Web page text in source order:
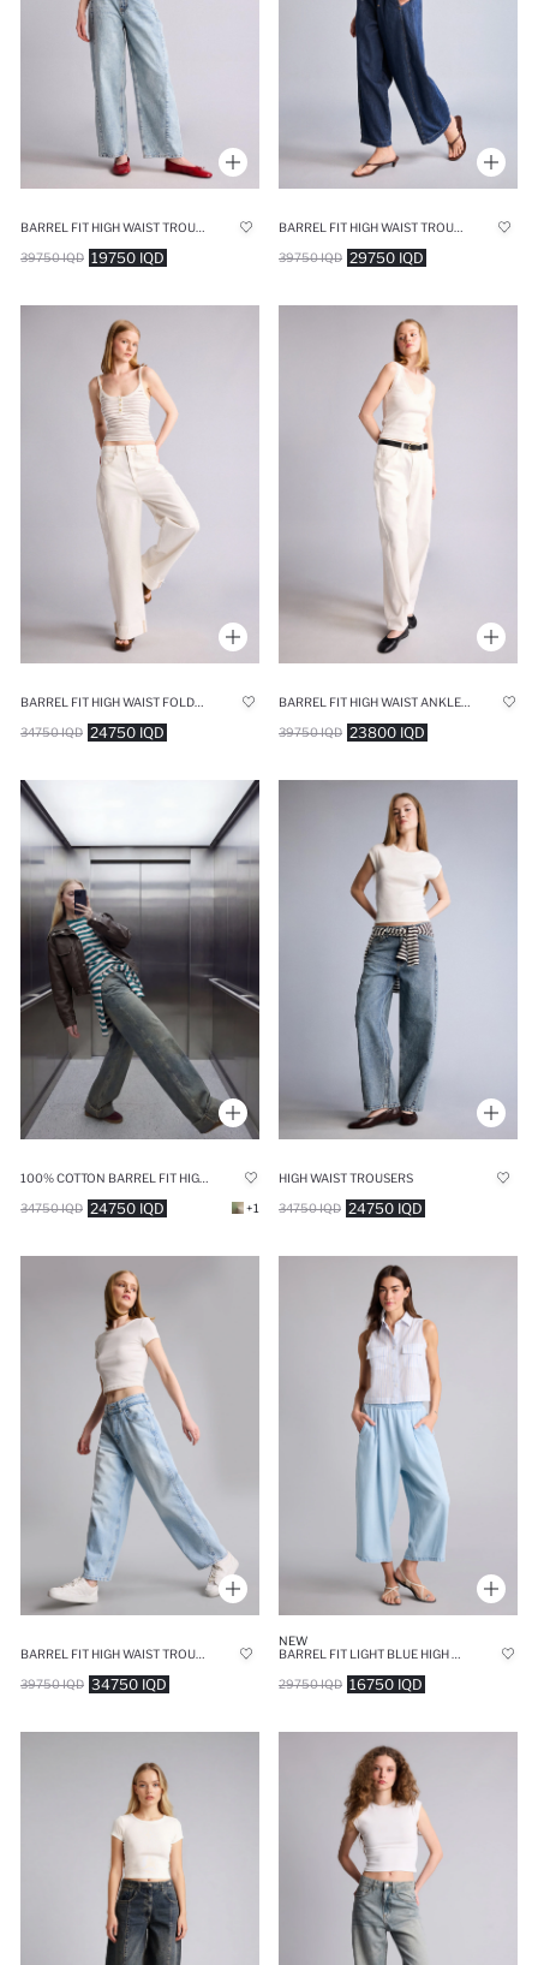
19750 IQD
39750 IQD 29750 IQD
39750 IQD
BARREL FIT HIGH WAIST FOLDED LEG JEANS
24750 IQD
34750 IQD
BARREL FIT HIGH WAIST ANKLE LENGTH WHITE JEANS
23800 IQD
39750 IQD
24750 IQD
34750 IQD +1
HIGH WAIST TROUSERS
24750 IQD
34750 IQD
34750 IQD
39750 IQD
NEW
16750 IQD
29750 IQD